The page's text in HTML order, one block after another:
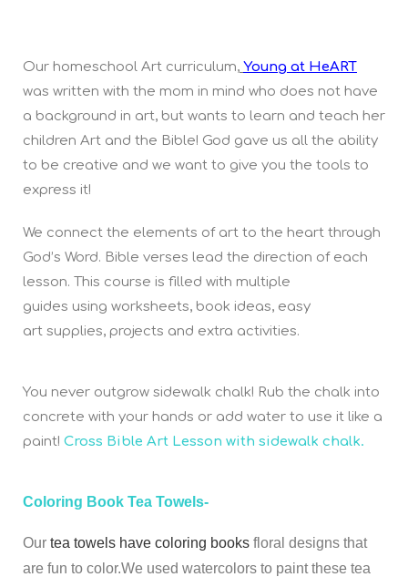
Our homeschool Art curriculum, Young at HeART
was written with the mom in mind who does not have
a background in art, but wants to learn and teach her
children Art and the Bible! God gave us all the ability
to be creative and we want to give you the tools to
express it!
We connect the elements of art to the heart through
God’s Word. Bible verses lead the direction of each
lesson. This course is filled with multiple
guides using worksheets, book ideas, easy
art supplies, projects and extra activities.
You never outgrow sidewalk chalk! Rub the chalk into
concrete with your hands or add water to use it like a
paint! Cross Bible Art Lesson with sidewalk chalk.
Coloring Book Tea Towels-
Our tea towels have coloring books floral designs that
are fun to color.We used watercolors to paint these tea